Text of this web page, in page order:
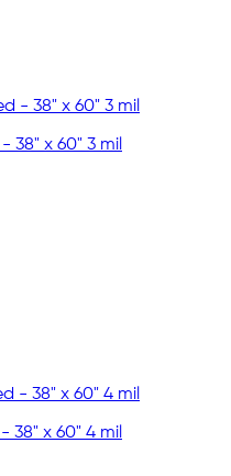
38" x 60" 3 mil
38" x 60" 4 mil